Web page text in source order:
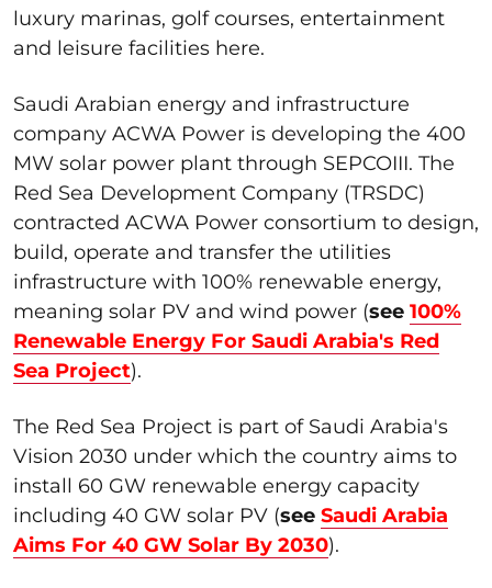
luxury marinas, golf courses, entertainment
and leisure facilities here.
Saudi Arabian energy and infrastructure
company ACWA Power is developing the 400
MW solar power plant through SEPCOIII. The
Red Sea Development Company (TRSDC)
contracted ACWA Power consortium to design,
build, operate and transfer the utilities
infrastructure with 100% renewable energy,
meaning solar PV and wind power (see 100%
Renewable Energy For Saudi Arabia's Red
Sea Project).
The Red Sea Project is part of Saudi Arabia's
Vision 2030 under which the country aims to
install 60 GW renewable energy capacity
including 40 GW solar PV (see Saudi Arabia
Aims For 40 GW Solar By 2030).